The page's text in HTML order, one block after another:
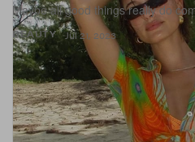
BEAUTY
Maybe all good things really do
Jul 21, 2023